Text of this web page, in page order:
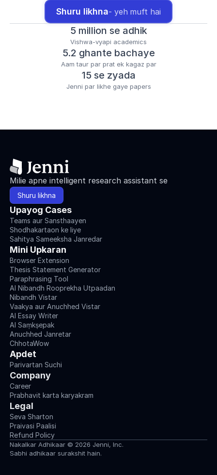
Shuru likhna- yeh muft hai
5 million se adhik
Vishwa-vyapi academics
5.2 ghante bachaye
Aam taur par prat ek kagaz par
15 se zyada
Jenni par likhe gaye papers
Milie apne intelligent research assistant se
Shuru likhna
Upayog Cases
Teams aur Sansthaayen
Shodhakartaon ke liye
Sahitya Sameeksha Janredar
Mini Upkaran
Browser Extension
Thesis Statement Generator
Paraphrasing Tool
AI Nibandh Rooprekha Utpaadan
Nibandh Vistar
Vaakya aur Anuchhed Vistar
AI Essay Writer
AI Saṃkṣepak
Anuchhed Janretar
ChhotaWow
Apdet
Parivartan Suchi
Company
Career
Prabhavit karta karyakram
Legal
Seva Sharton
Praivasi Paalisi
Refund Policy
Nakalkar Adhikaar © 2026 Jenni, Inc.
Sabhi adhikaar surakshit hain.